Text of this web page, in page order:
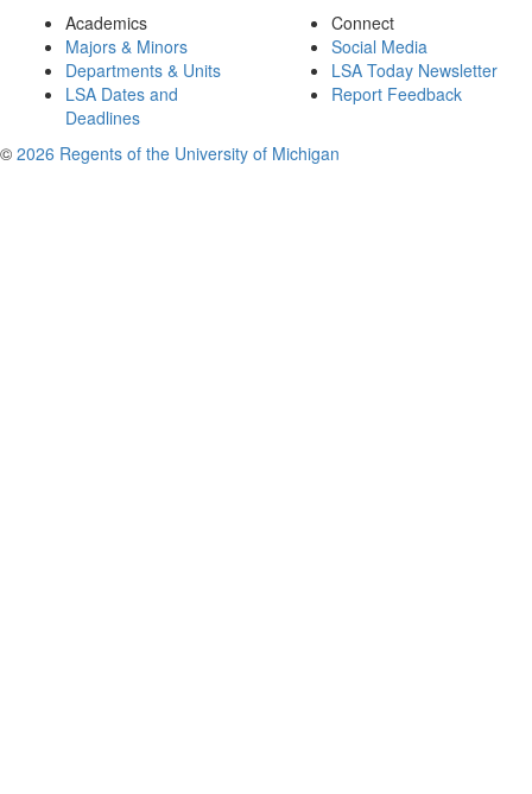
Academics
Majors & Minors
Departments & Units
LSA Dates and
Deadlines
Connect
Social Media
LSA Today Newsletter
Report Feedback
© 2026 Regents of the University of Michigan